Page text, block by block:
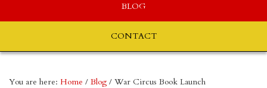
BLOG
CONTACT
You are here: Home / Blog / War Circus Book Launch